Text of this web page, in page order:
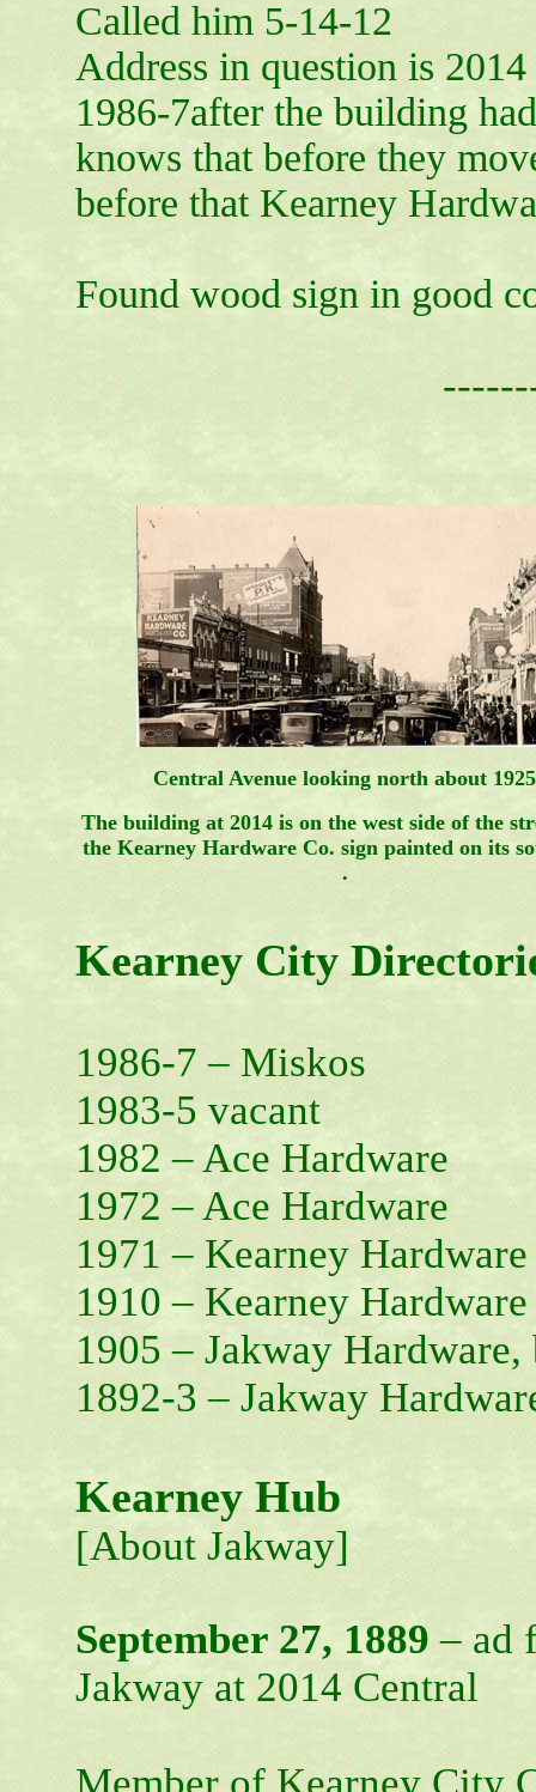
Called him 5-14-12
Address in question is
1986-7after the building
knows that before they
before that Kearney
Found wood sign in good
Central Avenue looking north about 1925
The building at 2014 is on the west side of the
the Kearney Hardware Co. sign painted on its
.
Kearney City
1986-7 – Miskos
1983-5 vacant
1982 – Ace Hardware
1972 – Ace Hardware
1971 – Kearney Hardware
1910 – Kearney Hardware
1905 – Jakway
1892-3 – Jakway
Kearney Hub
[About Jakway]
September 27, 1889 – ad
Jakway at 2014 Central